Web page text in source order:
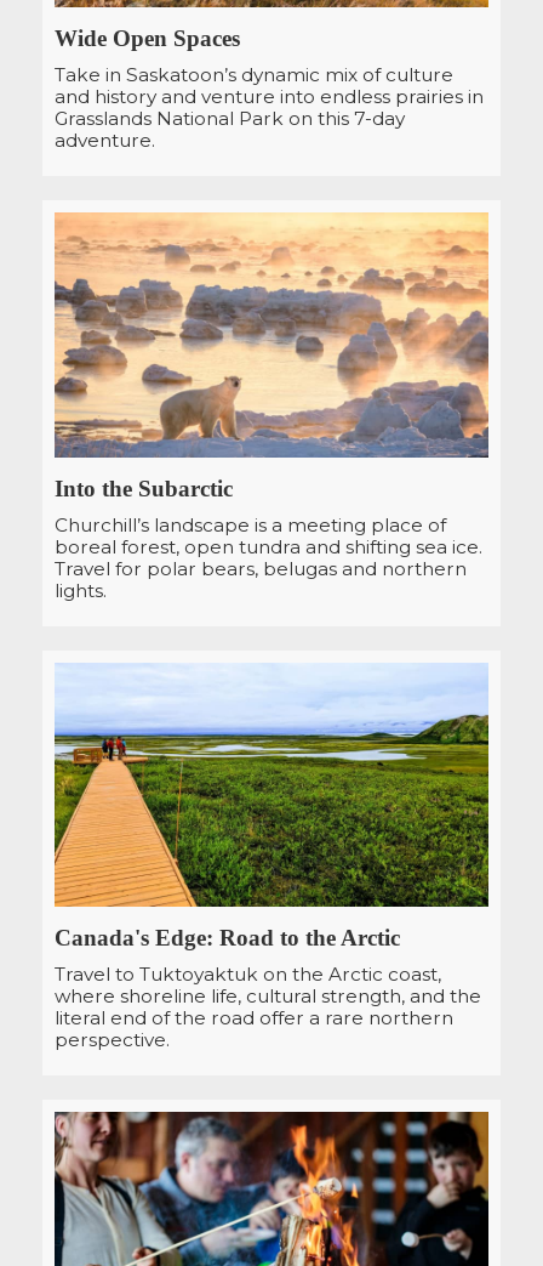
Wide Open Spaces
Take in Saskatoon’s dynamic mix of culture
and history and venture into endless prairies in
Grasslands National Park on this 7-day
adventure.
Into the Subarctic
Churchill’s landscape is a meeting place of
boreal forest, open tundra and shifting sea ice.
Travel for polar bears, belugas and northern
lights.
Canada's Edge: Road to the Arctic
Travel to Tuktoyaktuk on the Arctic coast,
where shoreline life, cultural strength, and the
literal end of the road offer a rare northern
perspective.